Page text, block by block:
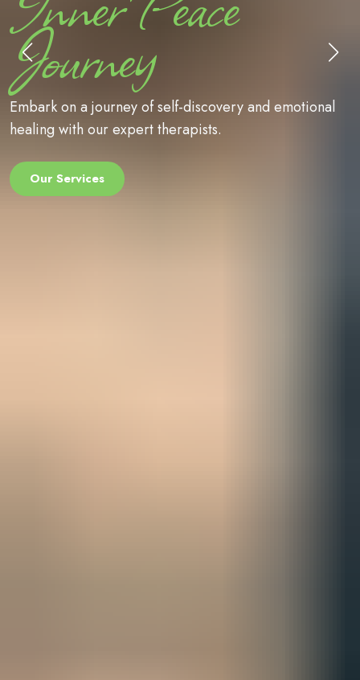
Journey
Embark on a journey of self-discovery and
healing with our expert therapists.
Our Services